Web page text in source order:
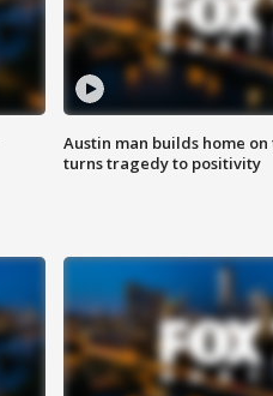
Austin man builds home
turns tragedy to positivity